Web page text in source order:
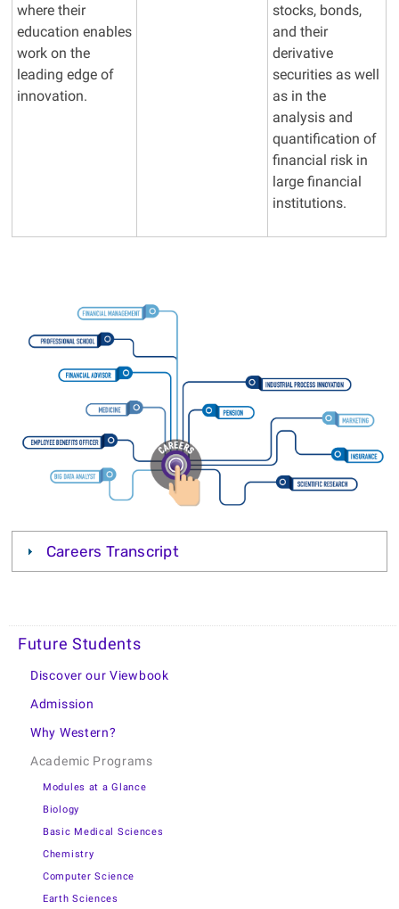
where their
education enables
work on the
leading edge of
innovation.
stocks, bonds,
and their
derivative
securities as well
as in the
analysis and
quantification of
financial risk in
large financial
institutions.
Careers Transcript
Future Students
Discover our Viewbook
Admission
Why Western?
Academic Programs
Modules at a Glance
Biology
Basic Medical Sciences
Chemistry
Computer Science
Earth Sciences